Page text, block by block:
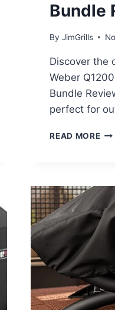
Bundle
By JimGrills
Discover the
Weber
Bundle
perfect for
READ MORE